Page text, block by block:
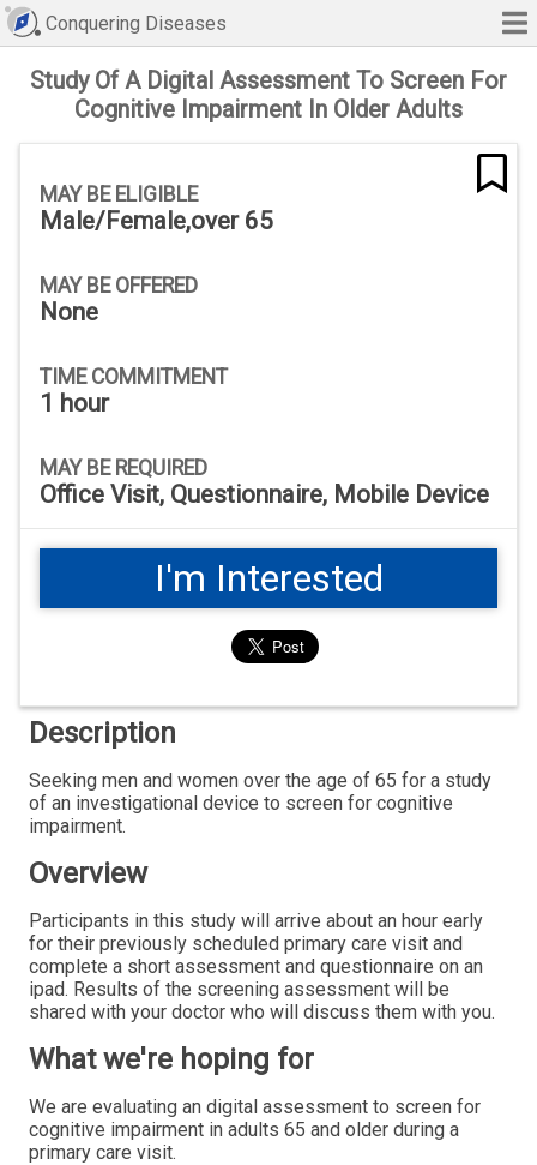
Conquering Diseases
Study Of A Digital Assessment To Screen For
Cognitive Impairment In Older Adults
Description
Seeking men and women over the age of 65 for a study
of an investigational device to screen for cognitive
impairment.
Overview
Participants in this study will arrive about an hour early
for their previously scheduled primary care visit and
complete a short assessment and questionnaire on an
ipad. Results of the screening assessment will be
shared with your doctor who will discuss them with you.
What we're hoping for
We are evaluating an digital assessment to screen for
cognitive impairment in adults 65 and older during a
primary care visit.
MAY BE ELIGIBLE
Male/Female,over 65
MAY BE OFFERED
None
TIME COMMITMENT
1 hour
MAY BE REQUIRED
Office Visit, Questionnaire, Mobile Device
I'm Interested